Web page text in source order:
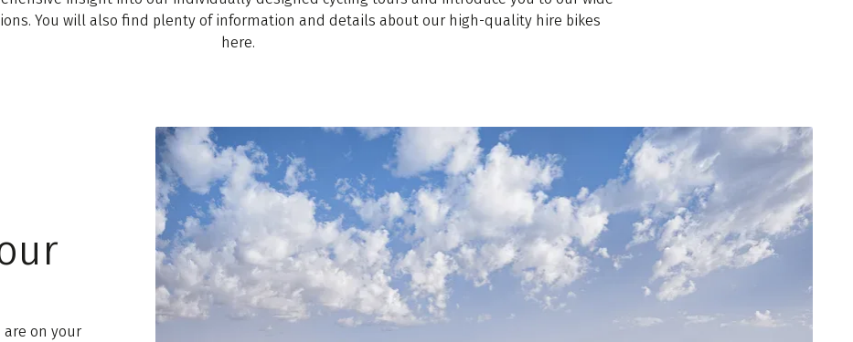
You will also find plenty of information and details about our high-quality hire bikes
here.
are on your